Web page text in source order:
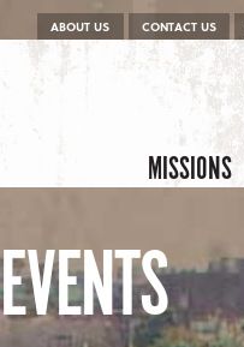
Menu
Skip to content
ABOUT US CONTACT US
Menu
Skip to content
MISSIONS
EVENTS